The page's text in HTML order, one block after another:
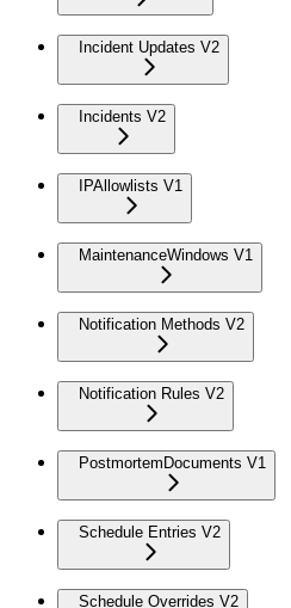
Incident Updates V2
Incidents V2
IPAllowlists V1
MaintenanceWindows V1
Notification Methods V2
Notification Rules V2
PostmortemDocuments V1
Schedule Entries V2
Schedule Overrides V2